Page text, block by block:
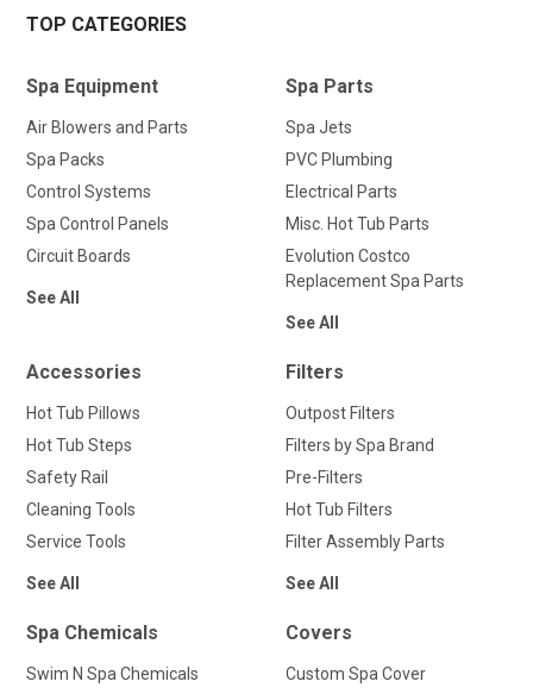
TOP CATEGORIES
Spa Equipment
Air Blowers and Parts
Spa Packs
Control Systems
Spa Control Panels
Circuit Boards
See All
Spa Parts
Spa Jets
PVC Plumbing
Electrical Parts
Misc. Hot Tub Parts
Evolution Costco
Replacement Spa Parts
See All
Accessories
Hot Tub Pillows
Hot Tub Steps
Safety Rail
Cleaning Tools
Service Tools
See All
Filters
Outpost Filters
Filters by Spa Brand
Pre-Filters
Hot Tub Filters
Filter Assembly Parts
See All
Spa Chemicals
Swim N Spa Chemicals
Covers
Custom Spa Cover